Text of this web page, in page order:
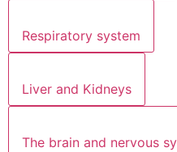
Respiratory system
Liver and Kidneys
The brain and nervous